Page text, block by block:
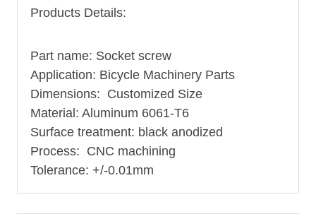
Products Details:
Part name: Socket screw
Application: Bicycle Machinery Parts
Dimensions: Customized Size
Material: Aluminum 6061-T6
Surface treatment: black anodized
Process: CNC machining
Tolerance: +/-0.01mm